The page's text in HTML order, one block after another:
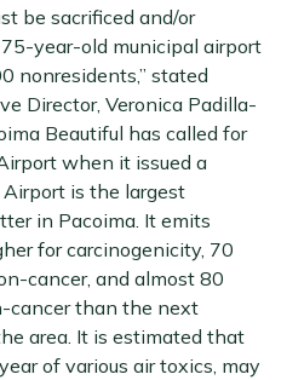
be sacrificed and/or
year-old municipal airport
nonresidents,” stated
Director, Veronica Padilla-
Beautiful has called for
when it issued a
is the largest
in Pacoima. It emits
for carcinogenicity, 70
cancer, and almost 80
cancer than the next
area. It is estimated that
of various air toxics, may